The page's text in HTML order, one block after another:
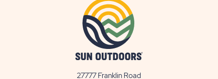
27777 Franklin Road